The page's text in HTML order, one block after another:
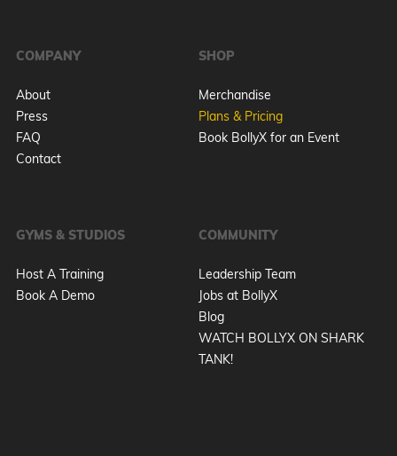
COMPANY
About
Press
FAQ
Contact
SHOP
Merchandise
Plans & Pricing
Book BollyX for an Event
GYMS & STUDIOS
Host A Training
Book A Demo
COMMUNITY
Leadership Team
Jobs at BollyX
Blog
WATCH BOLLYX ON SHARK
TANK!